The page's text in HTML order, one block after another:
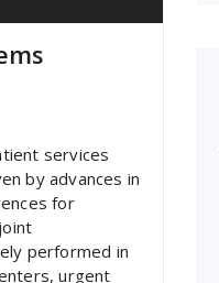
services
by advances in
for
performed in
urgent